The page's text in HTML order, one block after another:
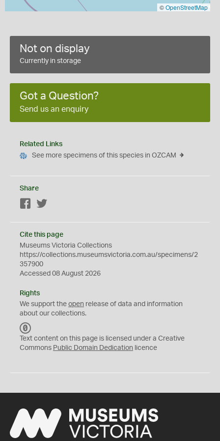
©OpenStreetMap
Not on display
Currently in storage
Got a Question?
Send us an enquiry
Related Links
See more specimens of this species in OZCAM
Share
Facebook
Cite this page
Museums Victoria Collections
https://collections.museumsvictoria.com.au/specimens/2
357900
Accessed 08 August 2026
Rights
We support the open release of data and information
about our collections.
C
0
Text content on this page is licensed under a Creative
Commons Public Domain Dedication licence